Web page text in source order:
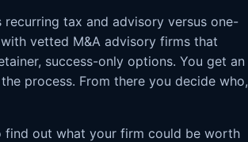
tax and advisory versus one-
vetted M&A advisory firms that
success-only options. You get an
process. From there you decide who,
find out what your firm could be worth